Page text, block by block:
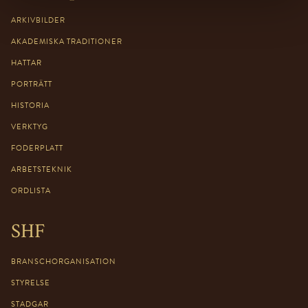
ARKIVBILDER
AKADEMISKA TRADITIONER
HATTAR
PORTRÄTT
HISTORIA
VERKTYG
FODERPLATT
ARBETSTEKNIK
ORDLISTA
SHF
BRANSCHORGANISATION
STYRELSE
STADGAR